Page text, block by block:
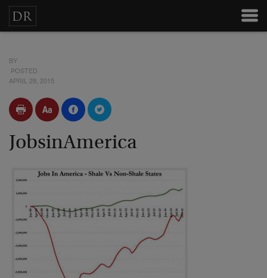
BY
POSTED
APRIL 29, 2015
JobsinAmerica